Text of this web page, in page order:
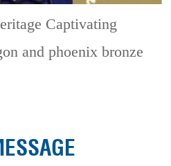
Captivating
and phoenix bronze